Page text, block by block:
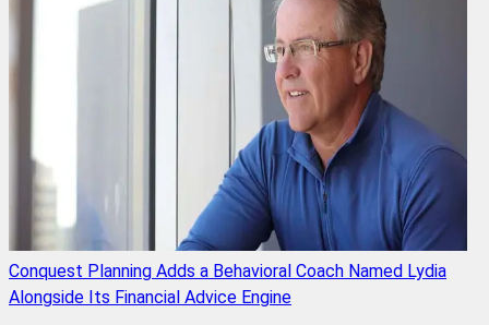
Conquest Planning Adds a Behavioral Coach Named Lydia
Alongside Its Financial Advice Engine